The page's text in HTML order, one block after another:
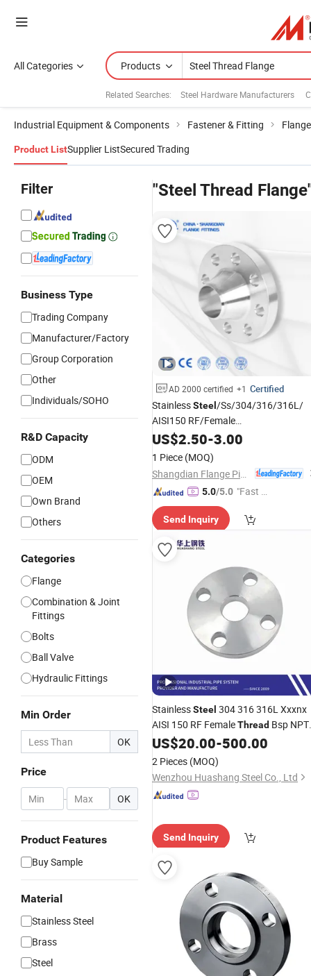
All Categories Products
Related Searches: Steel Hardware Manufacturers
Industrial Equipment & Components Fastener & Fitting Flange
Product ListSupplier ListSecured Trading
Filter
Business Type
Trading Company
Manufacturer/Factory
Group Corporation
Other
Individuals/SOHO
R&D Capacity
ODM
OEM
Own Brand
Others
Categories
Flange
Combination & Joint
Fittings
Bolts
Ball Valve
Hydraulic Fittings
Min Order
OK
Price
- OK
Product Features
Buy Sample
Material
Stainless Steel
Brass
Steel
"Steel Thread
AD 2000 certified +1 Certified
StainlessSteel /Ss/304/316/316L/
AISI150 RF/Female
Thread/Blind/Weld on/Slip on/Sight
Glass/Orifice/Welding
Neck/Wholesale/Bsp/NPT/JIS/
Forged PipeFlange
US$2.50-3.00
1 Piece (MOQ)
5.0/5.0 "Fast Di
Send Inquiry
StainlessSteel 304 316 316L Xxxnx
AISI 150 RF FemaleThread Bsp NPT
Threaded ScrewFlange
US$20.00-500.00
2 Pieces (MOQ)
Wenzhou Huashang Steel Co., Ltd
Send Inquiry